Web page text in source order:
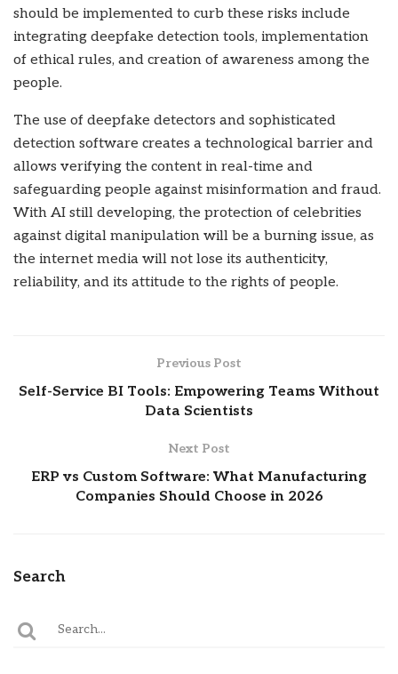
should be implemented to curb these risks include
integrating deepfake detection tools, implementation
of ethical rules, and creation of awareness among the
people.
The use of deepfake detectors and sophisticated
detection software creates a technological barrier and
allows verifying the content in real-time and
safeguarding people against misinformation and fraud.
With AI still developing, the protection of celebrities
against digital manipulation will be a burning issue, as
the internet media will not lose its authenticity,
reliability, and its attitude to the rights of people.
Previous Post
Self-Service BI Tools: Empowering Teams Without
Data Scientists
Next Post
ERP vs Custom Software: What Manufacturing
Companies Should Choose in 2026
Search